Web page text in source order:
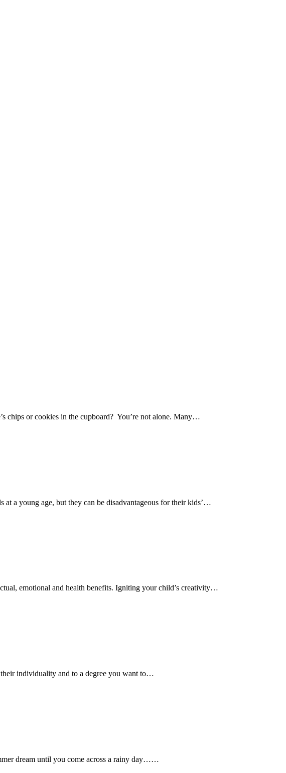
chips or cookies in the cupboard? You’re not alone. Many…
a young age, but they can be disadvantageous for their kids’…
emotional and health benefits. Igniting your child’s creativity…
individuality and to a degree you want to…
dream until you come across a rainy day……